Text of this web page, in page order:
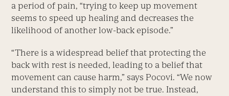
a period of pain, “trying to keep up movement
seems to speed up healing and decreases the
likelihood of another low-back episode.”
“There is a widespread belief that protecting the
back with rest is ­needed, leading to a belief that
movement can cause harm,” says Pocovi. “We now
understand this to simply not be true. Instead,